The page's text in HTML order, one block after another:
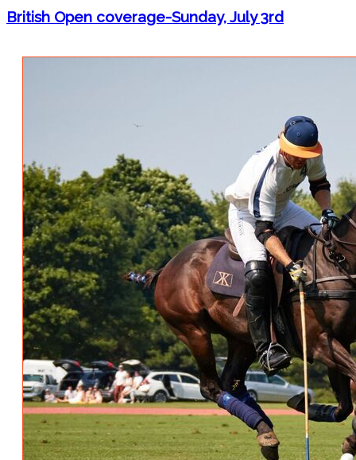
British Open coverage-Sunday, July 3rd